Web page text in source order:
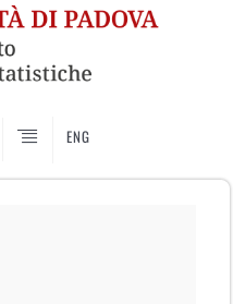
ENG